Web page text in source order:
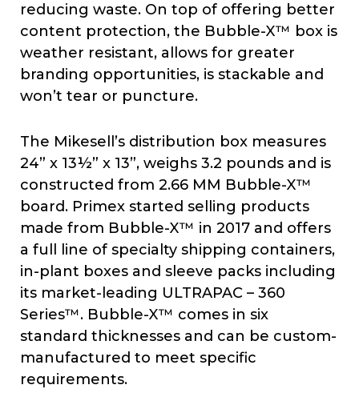
reducing waste. On top of offering better
content protection, the Bubble-X™ box is
weather resistant, allows for greater
branding opportunities, is stackable and
won’t tear or puncture.
The Mikesell’s distribution box measures
24” x 13½” x 13”, weighs 3.2 pounds and is
constructed from 2.66 MM Bubble-X™
board. Primex started selling products
made from Bubble-X™ in 2017 and offers
a full line of specialty shipping containers,
in-plant boxes and sleeve packs including
its market-leading ULTRAPAC – 360
Series™. Bubble-X™ comes in six
standard thicknesses and can be custom-
manufactured to meet specific
requirements.